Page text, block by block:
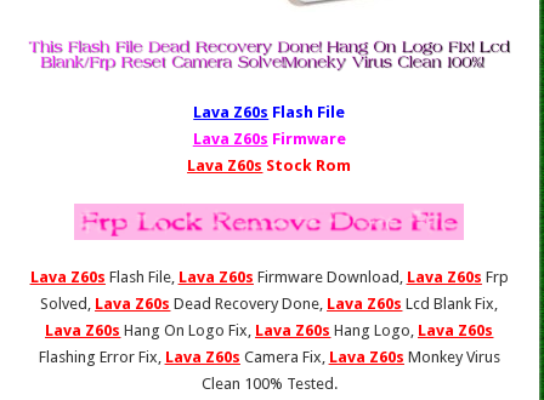
Lava Z60s Fl ash File
Lava Z60s Firmware
Lava Z60s Stock Rom
Lava Z60s Flash File, Lava Z60s Firmware Download, Lava Z60s Frp
Solved, Lava Z60s Dead Recovery Done, Lava Z60s Lcd Blank Fix,
Lava Z60s Hang On Logo Fix, Lava Z60s Hang Logo, Lava Z60s
Flashing Error Fix, Lava Z60s Camera Fix, Lava Z60s Monkey Virus
Clean 100% Tested.